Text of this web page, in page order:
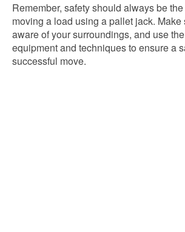
Remember, safety should always be
moving a load using a pallet jack. Make
aware of your surroundings, and use
equipment and techniques to ensure a
successful move.